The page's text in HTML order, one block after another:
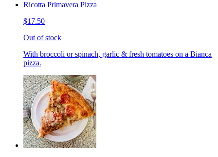
Ricotta Primavera Pizza
$17.50
Out of stock
With broccoli or spinach, garlic & fresh tomatoes on a Bianca
pizza.